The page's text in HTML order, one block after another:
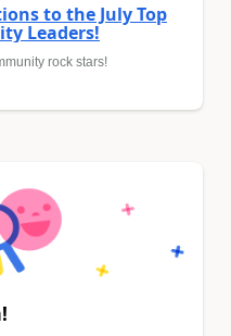
to the July Top
Leaders!
rock stars!